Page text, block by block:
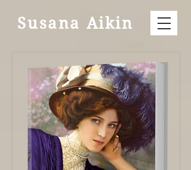
Susana Aikin